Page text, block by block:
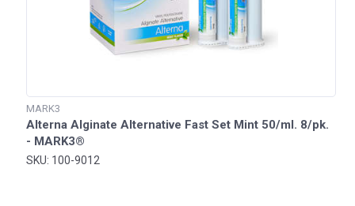
MARK3
Alterna Alginate Alternative Fast Set Mint 50/ml. 8/pk.
- MARK3®
SKU: 100-9012